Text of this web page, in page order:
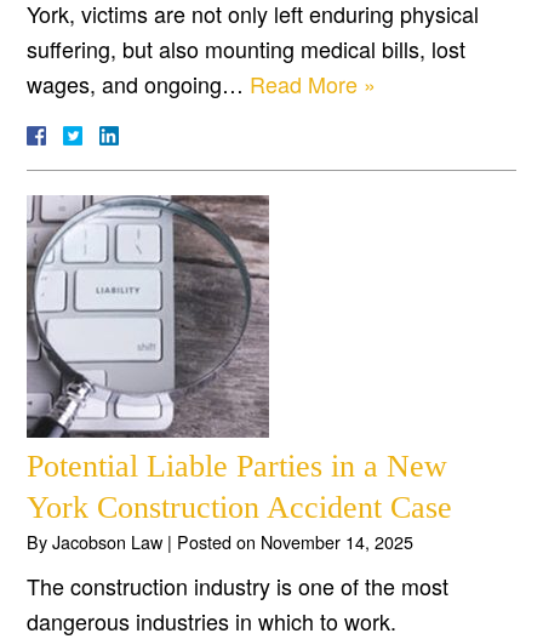
York, victims are not only left enduring physical
suffering, but also mounting medical bills, lost
wages, and ongoing… Read More »
Potential Liable Parties in a New
York Construction Accident Case
ByJacobson Law | Posted on November 14, 2025
The construction industry is one of the most
dangerous industries in which to work.